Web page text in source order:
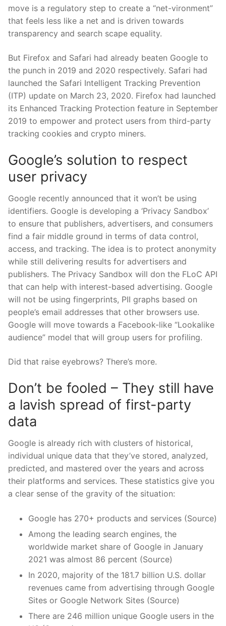
move is a regulatory step to create a “net-vironment”
that feels less like a net and is driven towards
transparency and search scape equality.
But Firefox and Safari had already beaten Google to
the punch in 2019 and 2020 respectively. Safari had
launched the Safari Intelligent Tracking Prevention
(ITP) update on March 23, 2020. Firefox had launched
its Enhanced Tracking Protection feature in September
2019 to empower and protect users from third-party
tracking cookies and crypto miners.
Google’s solution to respect
user privacy
Google recently announced that it won’t be using
identifiers. Google is developing a ‘Privacy Sandbox’
to ensure that publishers, advertisers, and consumers
find a fair middle ground in terms of data control,
access, and tracking. The idea is to protect anonymity
while still delivering results for advertisers and
publishers. The Privacy Sandbox will don the FLoC API
that can help with interest-based advertising. Google
will not be using fingerprints, PII graphs based on
people’s email addresses that other browsers use.
Google will move towards a Facebook-like “Lookalike
audience” model that will group users for profiling.
Did that raise eyebrows? There’s more.
Don’t be fooled – They still have
a lavish spread of first-party
data
Google is already rich with clusters of historical,
individual unique data that they’ve stored, analyzed,
predicted, and mastered over the years and across
their platforms and services. These statistics give you
a clear sense of the gravity of the situation:
Google has 270+ products and services (Source)
Among the leading search engines, the
worldwide market share of Google in January
2021 was almost 86 percent (Source)
In 2020, majority of the 181.7 billion U.S. dollar
revenues came from advertising through Google
Sites or Google Network Sites (Source)
There are 246 million unique Google users in the